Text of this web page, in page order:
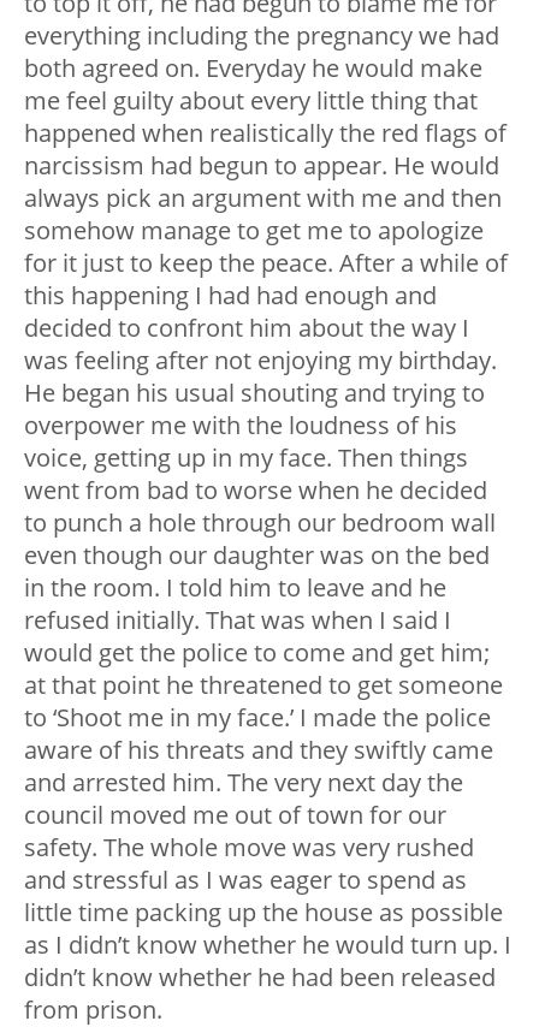
everything including the pregnancy we had
both agreed on. Everyday he would make
me feel guilty about every little thing that
happened when realistically the red flags of
narcissism had begun to appear. He would
always pick an argument with me and then
somehow manage to get me to apologize
for it just to keep the peace. After a while of
this happening I had had enough and
decided to confront him about the way I
was feeling after not enjoying my birthday.
He began his usual shouting and trying to
overpower me with the loudness of his
voice, getting up in my face. Then things
went from bad to worse when he decided
to punch a hole through our bedroom wall
even though our daughter was on the bed
in the room. I told him to leave and he
refused initially. That was when I said I
would get the police to come and get him;
at that point he threatened to get someone
to ‘Shoot me in my face.’ I made the police
aware of his threats and they swiftly came
and arrested him. The very next day the
council moved me out of town for our
safety. The whole move was very rushed
and stressful as I was eager to spend as
little time packing up the house as possible
as I didn’t know whether he would turn up. I
didn’t know whether he had been released
from prison.